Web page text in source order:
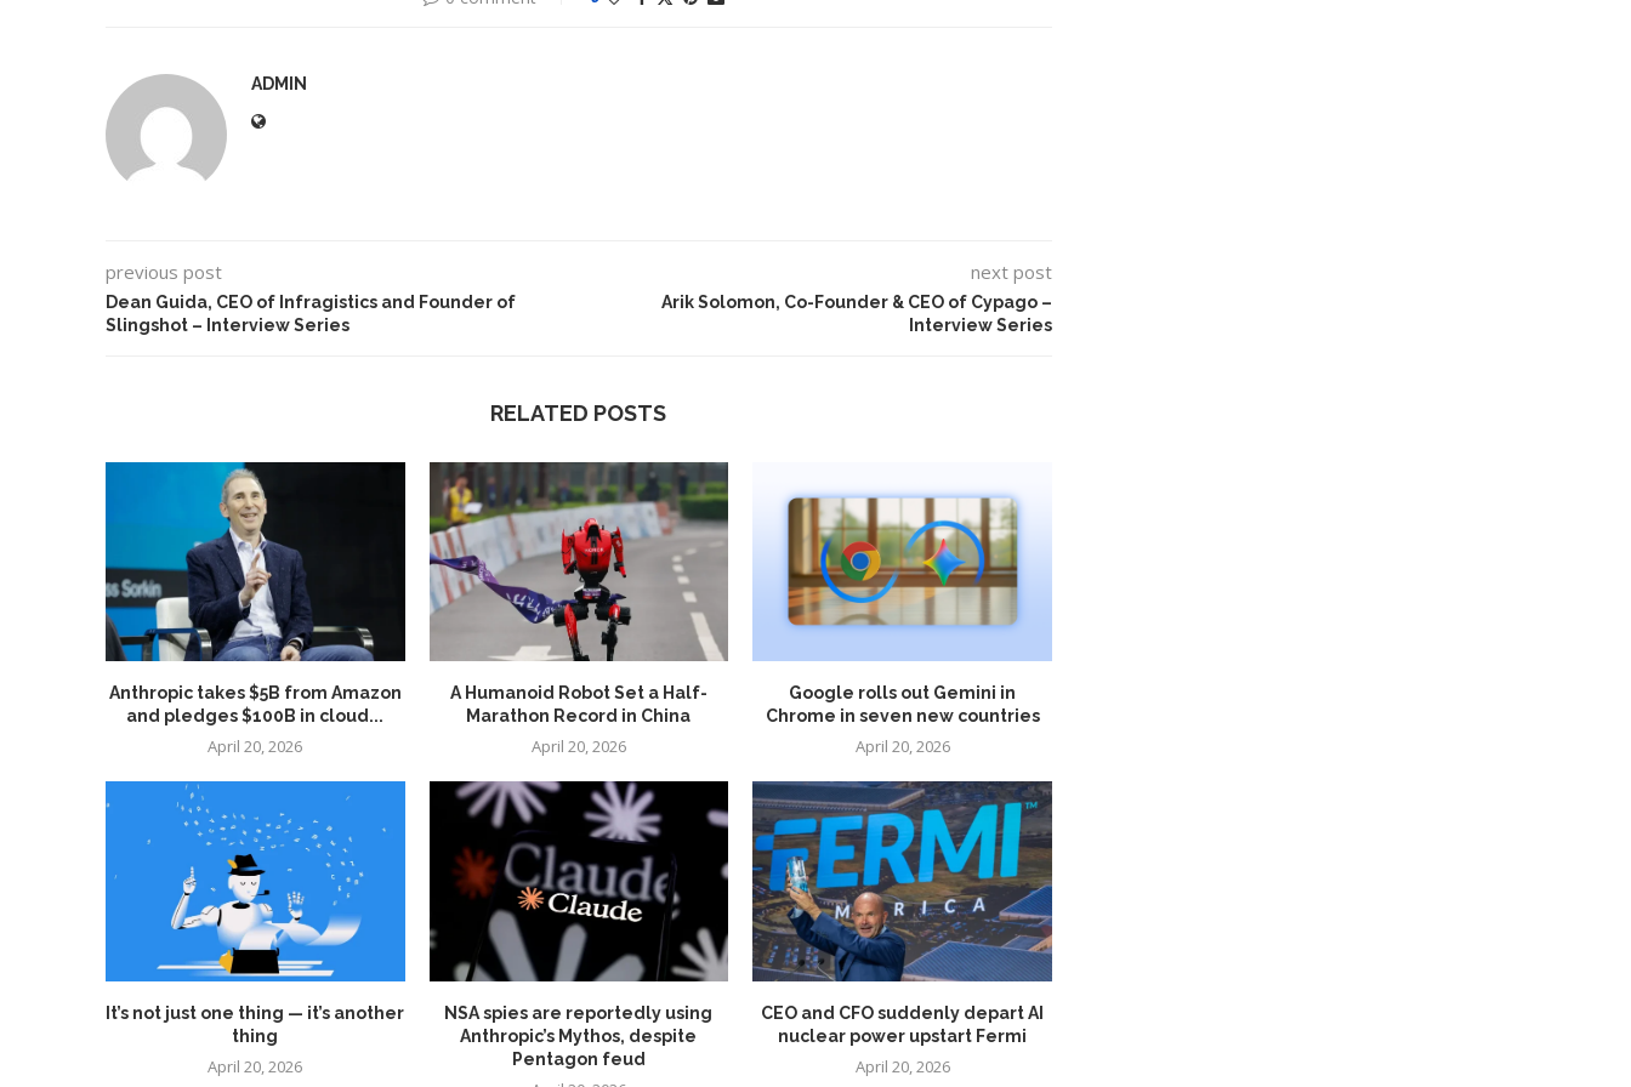
ADMIN
previous post
Dean Guida, CEO of Infragistics and Founder of
Slingshot – Interview Series
next post
Arik Solomon, Co-Founder & CEO of Cypago –
Interview Series
RELATED POSTS
Anthropic takes $5B from Amazon
and pledges $100B in cloud...
April 20, 2026
A Humanoid Robot Set a Half-
Marathon Record in China
April 20, 2026
Google rolls out Gemini in
Chrome in seven new countries
April 20, 2026
It’s not just one thing — it’s another
thing
April 20, 2026
NSA spies are reportedly using
Anthropic’s Mythos, despite
Pentagon feud
CEO and CFO suddenly depart AI
nuclear power upstart Fermi
April 20, 2026